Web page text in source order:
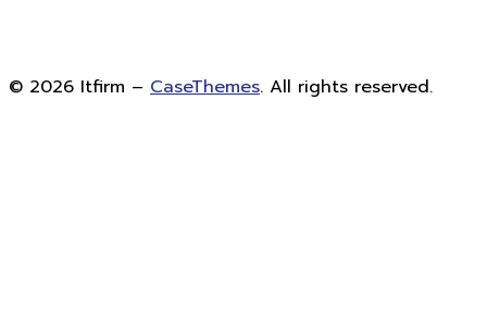
© 2026 Itfirm – CaseThemes. All rights reserved.